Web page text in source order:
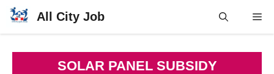
Skip
All City Job
SOLAR PANEL SUBSIDY